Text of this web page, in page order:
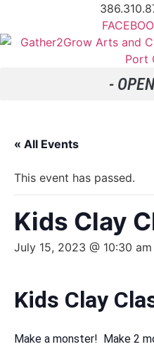
« All Events
This event has passed.
Kids Clay
July 15, 2023 @ 10:30 am
Kids Clay
Make a monster! Make 2